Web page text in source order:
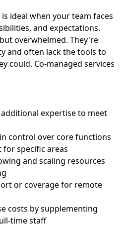
is ideal when your team faces
and expectations.
overwhelmed. They're
and often lack the tools to
could. Co-managed services
expertise to meet
control over core functions
specific areas
and scaling resources
or coverage for remote
costs by supplementing
time staff